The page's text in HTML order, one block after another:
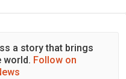
a story that brings
world. Follow on